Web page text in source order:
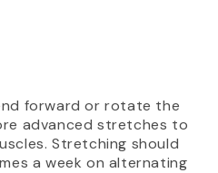
forward or rotate the
advanced stretches to
Stretching should
a week on alternating